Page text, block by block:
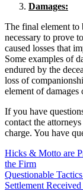
Damages:
The final element to
necessary to prove
caused losses that
Some examples of
endured by the
loss of
element of damages
If you have
contact the
charge. You have
Hicks & Motto are
the Firm
Questionable
Settlement